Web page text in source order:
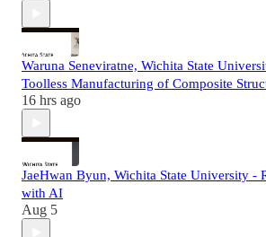
Waruna Seneviratne, Wichita State
Toolless Manufacturing of Composite
16 hrs ago
JaeHwan Byun, Wichita State University -
with AI
Aug 5